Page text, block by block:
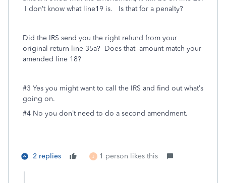
I don’t know what line19 is. Is that for a penalty?
Did the IRS send you the right refund from your
original return line 35a? Does that amount match your
amended line 18?
#3 Yes you might want to call the IRS and find out what’s
going on.
#4 No you don’t need to do a second amendment.
2 replies J 1 person likes this